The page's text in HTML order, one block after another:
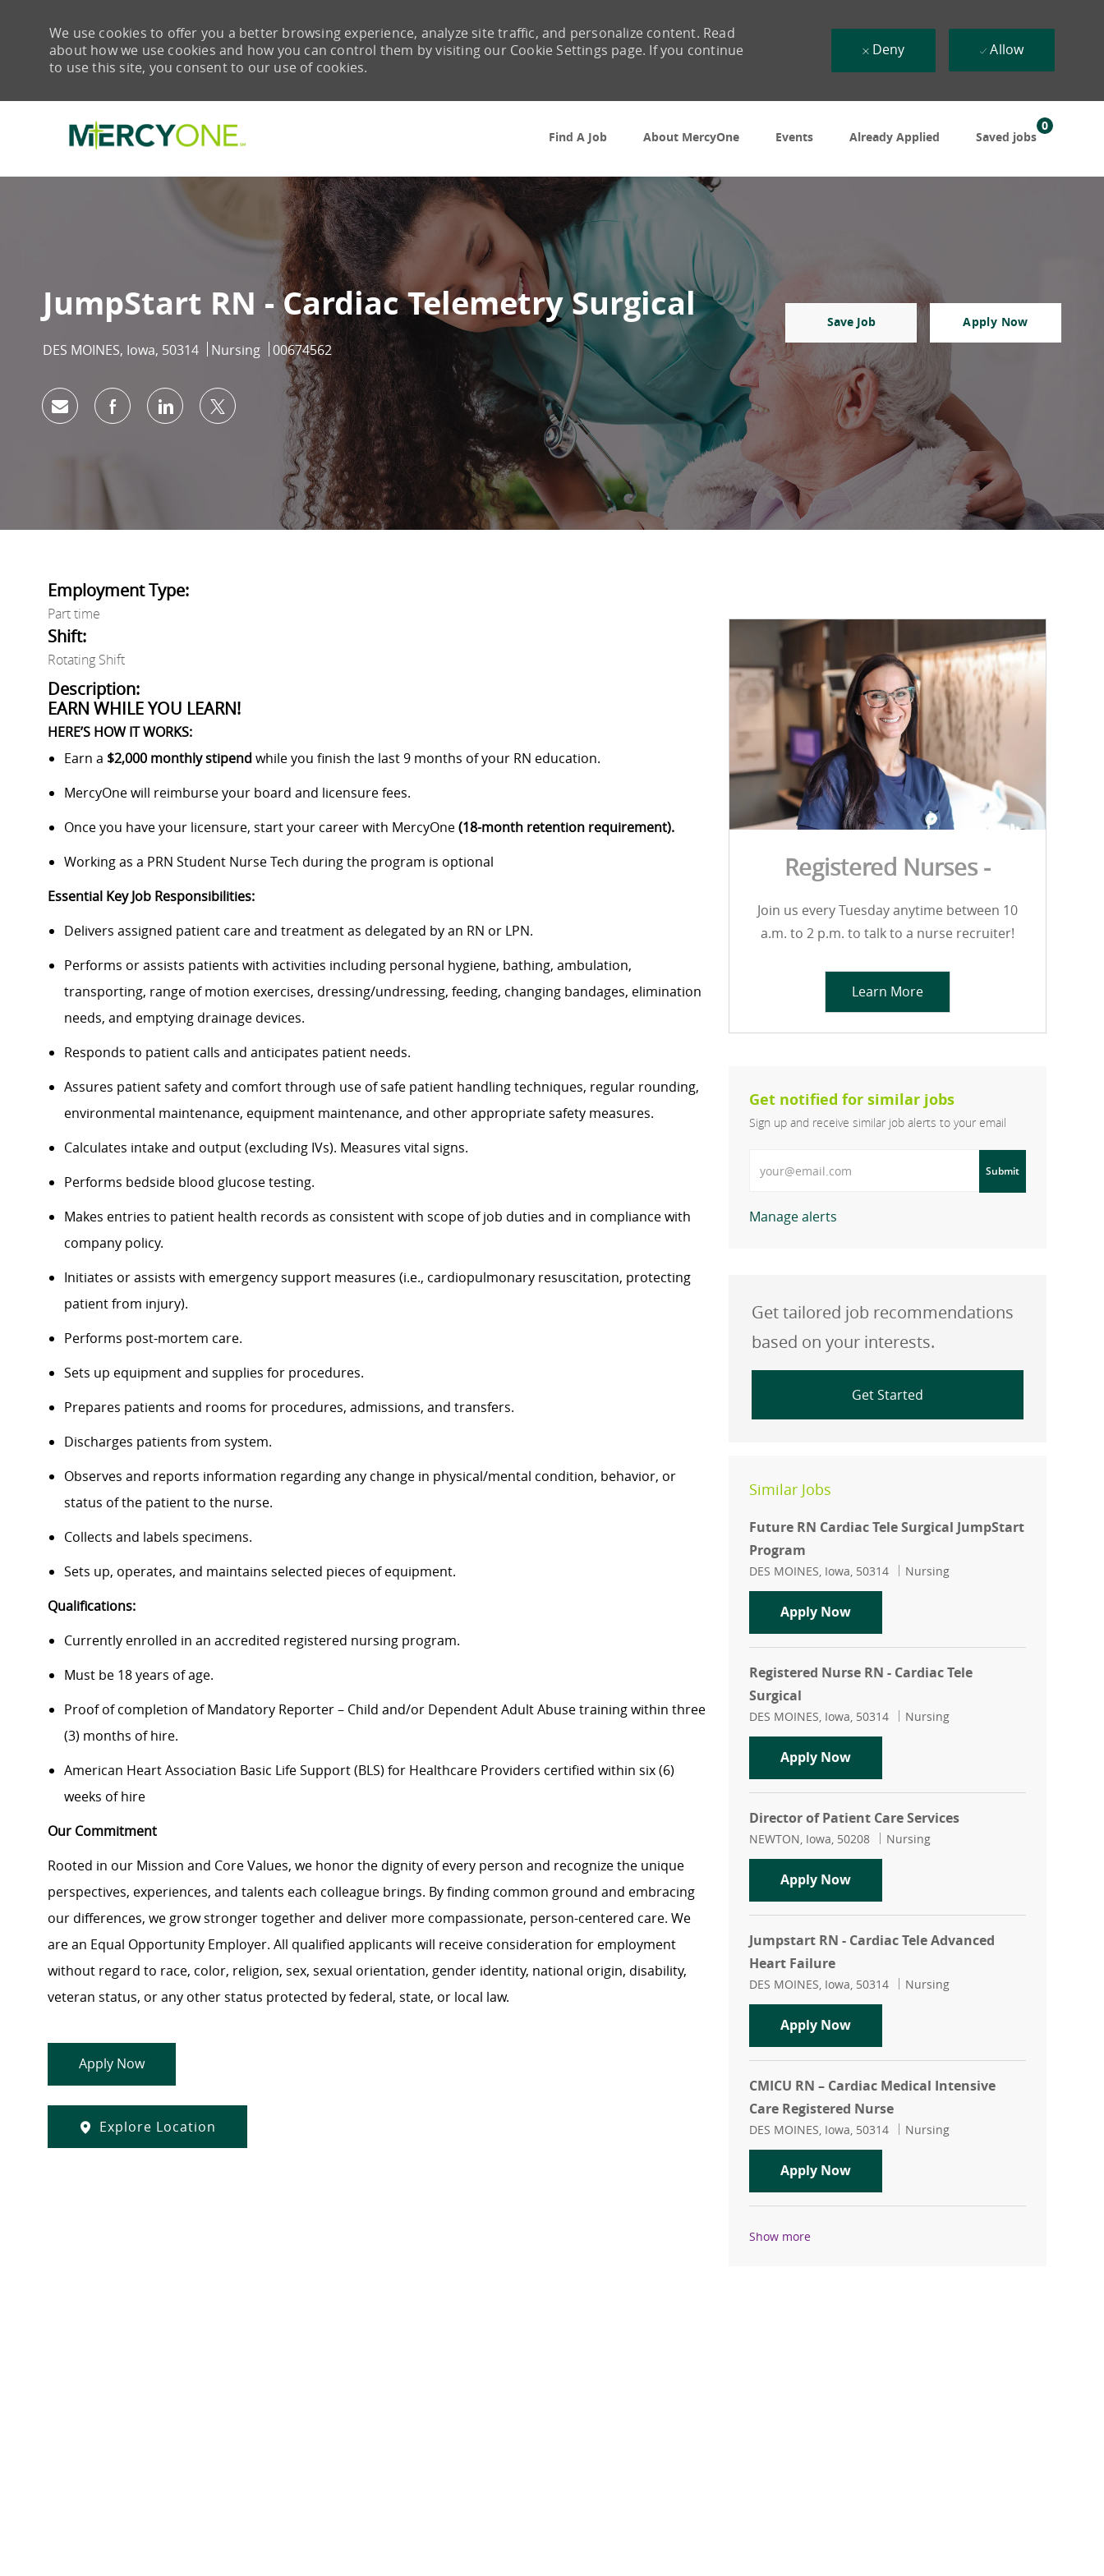
Find A Job
About MercyOne Events Already Applied Saved jobs
0
We use cookies to offer you a better browsing experience, analyze site traffic, and personalize content. Read
about how we use cookies and how you can control them by visiting our Cookie Settings page. If you continue
to use this site, you consent to our use of cookies.
Deny Allow
JumpStart RN - Cardiac Telemetry Surgical
Location
DES MOINES, Iowa, 50314 Category
Nursing Job Id
00674562
Save Job Apply Now
Share via emailShare via Facebook
Share via LinkedIn
Share via twitter
Employment Type:
Part time
Shift:
Rotating Shift
Description:
EARN WHILE YOU LEARN!
HERE’S HOW IT WORKS:
Earn a $2,000 monthly stipend while you finish the last 9 months of your RN education.
MercyOne will reimburse your board and licensure fees.
Once you have your licensure, start your career with MercyOne(18-month retention requirement).
Working as a PRN Student Nurse Tech during the program is optional
Essential Key Job Responsibilities:
Delivers assigned patient care and treatment as delegated by an RN or LPN.
Performs or assists patients with activities including personal hygiene, bathing, ambulation,
transporting, range of motion exercises, dressing/undressing, feeding, changing bandages, elimination
needs, and emptying drainage devices.
Responds to patient calls and anticipates patient needs.
Assures patient safety and comfort through use of safe patient handling techniques, regular rounding,
environmental maintenance, equipment maintenance, and other appropriate safety measures.
Calculates intake and output (excluding IVs). Measures vital signs.
Performs bedside blood glucose testing.
Makes entries to patient health records as consistent with scope of job duties and in compliance with
company policy.
Initiates or assists with emergency support measures (i.e., cardiopulmonary resuscitation, protecting
patient from injury).
Performs post-mortem care.
Sets up equipment and supplies for procedures.
Prepares patients and rooms for procedures, admissions, and transfers.
Discharges patients from system.
Observes and reports information regarding any change in physical/mental condition, behavior, or
status of the patient to the nurse.
Collects and labels specimens.
Sets up, operates, and maintains selected pieces of equipment.
Qualifications:
Currently enrolled in an accredited registered nursing program.
Must be 18 years of age.
Proof of completion of Mandatory Reporter – Child and/or Dependent Adult Abuse training within three
(3) months of hire.
American Heart Association Basic Life Support (BLS) for Healthcare Providers certified within six (6)
weeks of hire
Our Commitment
Rooted in our Mission and Core Values, we honor the dignity of every person and recognize the unique
perspectives, experiences, and talents each colleague brings. By finding common ground and embracing
our differences, we grow stronger together and deliver more compassionate, person-centered care. We
are an Equal Opportunity Employer. All qualified applicants will receive consideration for employment
without regard to race, color, religion, sex, sexual orientation, gender identity, national origin, disability,
veteran status, or any other status protected by federal, state, or local law.
Apply Now
Explore Location
Registered Nurses -
Join us every Tuesday anytime between 10
a.m. to 2 p.m. to talk to a nurse recruiter!
Learn More
Get notified for similar jobs
Sign up and receive similar job alerts to your email
Submit
Manage alerts
Get tailored job recommendations
based on your interests.
Get Started
Similar Jobs
Future RN Cardiac Tele Surgical JumpStart
Program
Location
DES MOINES, Iowa, 50314 Category
Nursing
Apply NowFuture RN Cardiac Tele Surgical
Registered Nurse RN - Cardiac Tele
Surgical
Location
DES MOINES, Iowa, 50314 Category
Nursing
Apply NowRegistered Nurse RN - Cardiac Tele
Director of Patient Care Services
Location
NEWTON, Iowa, 50208 Category
Nursing
Apply NowDirector of Patient Care Services
Jumpstart RN - Cardiac Tele Advanced
Heart Failure
Location
DES MOINES, Iowa, 50314 Category
Nursing
Apply NowJumpstart RN - Cardiac Tele Advanced
CMICU RN – Cardiac Medical Intensive
Care Registered Nurse
Location
DES MOINES, Iowa, 50314 Category
Nursing
Apply NowCMICU RN – Cardiac Medical Intensive
Show more